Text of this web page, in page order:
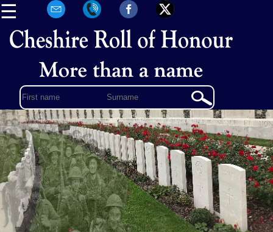
☰